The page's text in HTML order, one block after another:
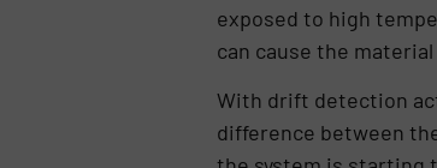
exposed to high
can cause the
With drift detection
difference between